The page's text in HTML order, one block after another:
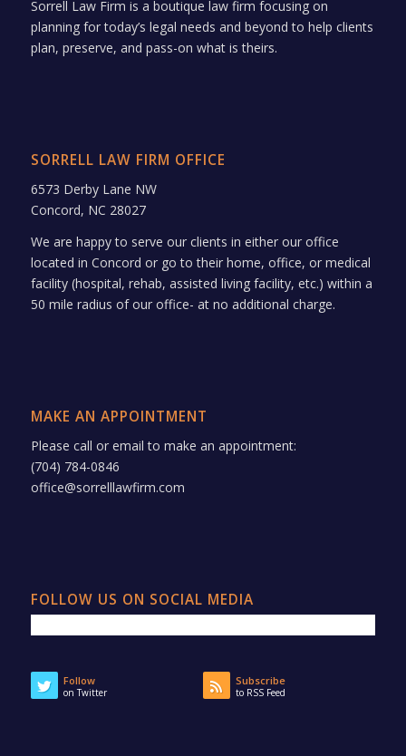
Sorrell Law Firm is a boutique law firm focusing on
planning for today’s legal needs and beyond to help clients
plan, preserve, and pass-on what is theirs.
SORRELL LAW FIRM OFFICE
6573 Derby Lane NW
Concord, NC 28027
We are happy to serve our clients in either our office
located in Concord or go to their home, office, or medical
facility (hospital, rehab, assisted living facility, etc.) within a
50 mile radius of our office- at no additional charge.
MAKE AN APPOINTMENT
Please call or email to make an appointment:
(704) 784-0846
office@sorrelllawfirm.com
FOLLOW US ON SOCIAL MEDIA
Follow
on Twitter
Subscribe
to RSS Feed